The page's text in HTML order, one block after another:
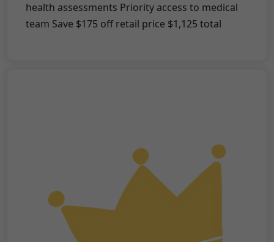
health assessments Priority access to medical
team Save $175 off retail price $1,125 total